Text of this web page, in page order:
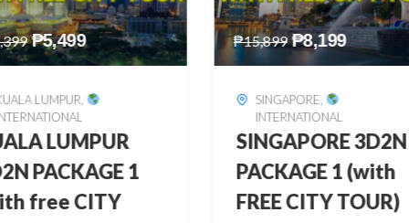
₱8,199
,
3D2N
1 (with
CITY TOUR)
₱15,299 ₱10,999
HONGKONG ,
INTERNATIONAL
HONGKONG
DISNEYLAND 3D2N
BUDGET